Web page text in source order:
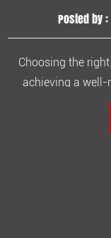
Posted by :
Choosing the
achieving a well-
many models
lawn size, terrain,